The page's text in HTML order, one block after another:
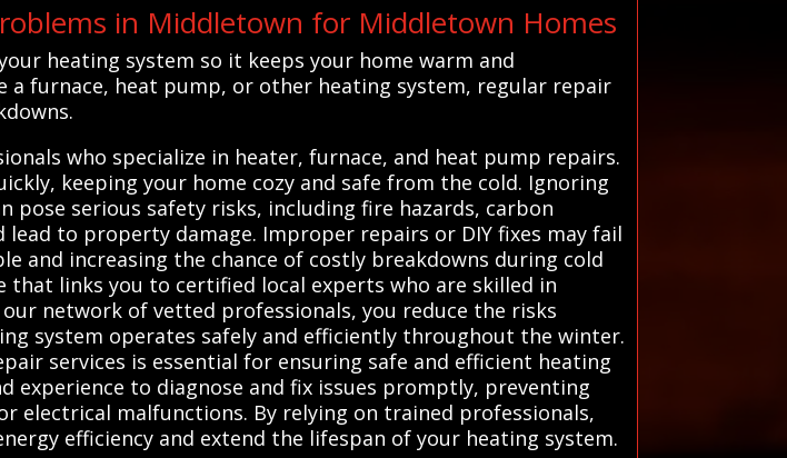
in Middletown for Middletown Homes
heating system so it keeps your home warm and
furnace, heat pump, or other heating system, regular repair
who specialize in heater, furnace, and heat pump repairs.
keeping your home cozy and safe from the cold. Ignoring
serious safety risks, including fire hazards, carbon
to property damage. Improper repairs or DIY fixes may fail
and increasing the chance of costly breakdowns during cold
that links you to certified local experts who are skilled in
network of vetted professionals, you reduce the risks
system operates safely and efficiently throughout the winter.
services is essential for ensuring safe and efficient heating
experience to diagnose and fix issues promptly, preventing
electrical malfunctions. By relying on trained professionals,
efficiency and extend the lifespan of your heating system.